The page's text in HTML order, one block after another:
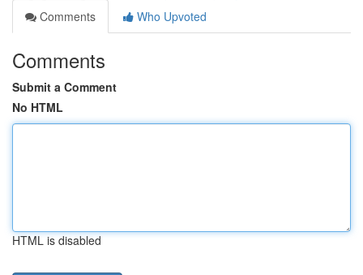
Comments
Who Upvoted
Comments
Submit a Comment
No HTML
HTML is disabled